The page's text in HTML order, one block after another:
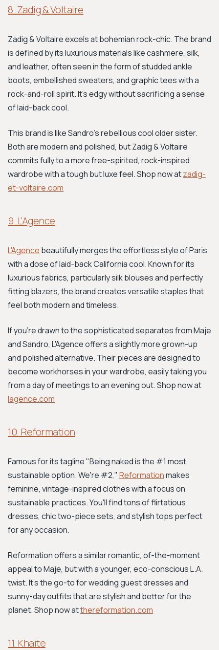
8. Zadig & Voltaire
Zadig & Voltaire excels at bohemian rock-chic. The brand
is defined by its luxurious materials like cashmere, silk,
and leather, often seen in the form of studded ankle
boots, embellished sweaters, and graphic tees with a
rock-and-roll spirit. It's edgy without sacrificing a sense
of laid-back cool.
This brand is like Sandro's rebellious cool older sister.
Both are modern and polished, but Zadig & Voltaire
commits fully to a more free-spirited, rock-inspired
wardrobe with a tough but luxe feel. Shop now atzadig-
et-voltaire.com
9. L'Agence
L'Agence beautifully merges the effortless style of Paris
with a dose of laid-back California cool. Known for its
luxurious fabrics, particularly silk blouses and perfectly
fitting blazers, the brand creates versatile staples that
feel both modern and timeless.
If you're drawn to the sophisticated separates from Maje
and Sandro, L'Agence offers a slightly more grown-up
and polished alternative. Their pieces are designed to
become workhorses in your wardrobe, easily taking you
from a day of meetings to an evening out. Shop now at
lagence.com
10. Reformation
Famous for its tagline "Being naked is the #1 most
sustainable option. We're #2," Reformationmakes
feminine, vintage-inspired clothes with a focus on
sustainable practices. You'll find tons of flirtatious
dresses, chic two-piece sets, and stylish tops perfect
for any occasion.
Reformation offers a similar romantic, of-the-moment
appeal to Maje, but with a younger, eco-conscious L.A.
twist. It's the go-to for wedding guest dresses and
sunny-day outfits that are stylish and better for the
planet. Shop now atthereformation.com
11. Khaite